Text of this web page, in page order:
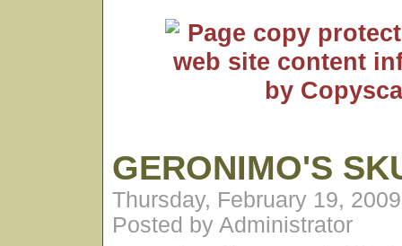
GERONIMO'S
Thursday, February 19,
Posted by Administrator